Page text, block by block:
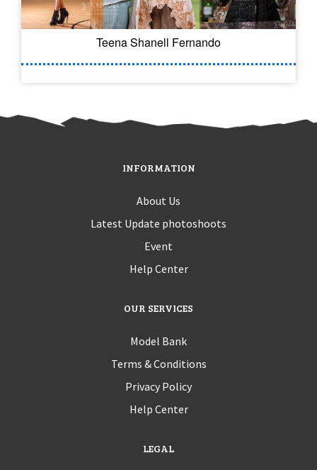
Teena Shanell Fernando
INFORMATION
About Us
Latest Update photoshoots
Event
Help Center
OUR SERVICES
Model Bank
Terms & Conditions
Privacy Policy
Help Center
LEGAL